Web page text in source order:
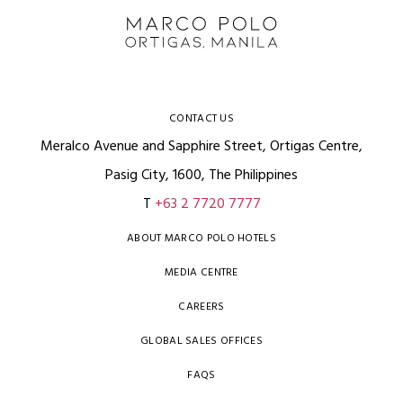
CONTACT US
Meralco Avenue and Sapphire Street, Ortigas Centre,
Pasig City, 1600, The Philippines
T +63 2 7720 7777
ABOUT MARCO POLO HOTELS
MEDIA CENTRE
CAREERS
GLOBAL SALES OFFICES
FAQS